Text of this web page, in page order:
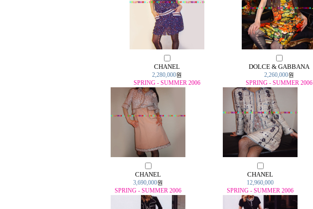
CHANEL
2,280,000원
SPRING - SUMMER 2006
DOLCE & GABBANA
2,260,000원
SPRING - SUMMER 2006
CHANEL
3,690,000원
SPRING - SUMMER 2006
CHANEL
12,960,000
SPRING - SUMMER 2006